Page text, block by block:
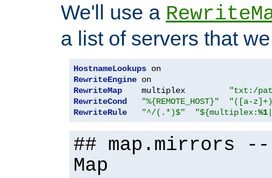
We'll use a
a list of servers that
HostnameLookups
RewriteEngine
RewriteMap
    multiplex
"txt:/
RewriteCond
"%{REMOTE_HOST}"
"([a-
RewriteRule
"^/(.*)$" "${multiplex:%1
## map.mirrors
Map